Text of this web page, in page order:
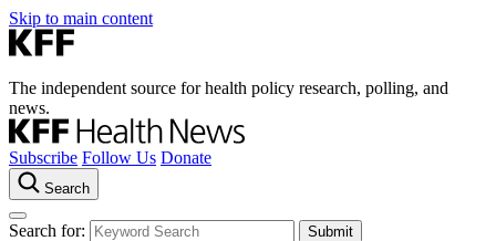
Skip to main content
The independent source for health policy research, polling, and
news.
Subscribe Follow Us Donate
Search
Search for: